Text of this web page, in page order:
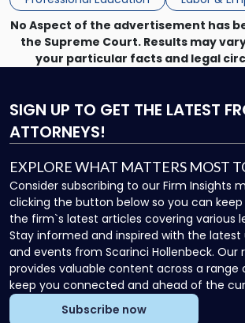
No Aspect of the advertisement has
the Supreme Court. Results may
your particular facts and legal
SIGN UP TO GET THE LATEST
ATTORNEYS!
EXPLORE WHAT MATTERS MOST
Consider subscribing to our Firm Insights
clicking the button below so you can
the firm`s latest articles covering various
Stay informed and inspired with the latest
and events from Scarinci Hollenbeck. Our
provides valuable content across a range
keep you connected and ahead of the
Subscribe now